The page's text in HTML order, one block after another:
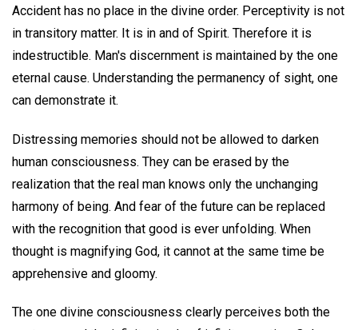
Accident has no place in the divine order. Perceptivity is not
in transitory matter. It is in and of Spirit. Therefore it is
indestructible. Man's discernment is maintained by the one
eternal cause. Understanding the permanency of sight, one
can demonstrate it.
Distressing memories should not be allowed to darken
human consciousness. They can be erased by the
realization that the real man knows only the unchanging
harmony of being. And fear of the future can be replaced
with the recognition that good is ever unfolding. When
thought is magnifying God, it cannot at the same time be
apprehensive and gloomy.
The one divine consciousness clearly perceives both the